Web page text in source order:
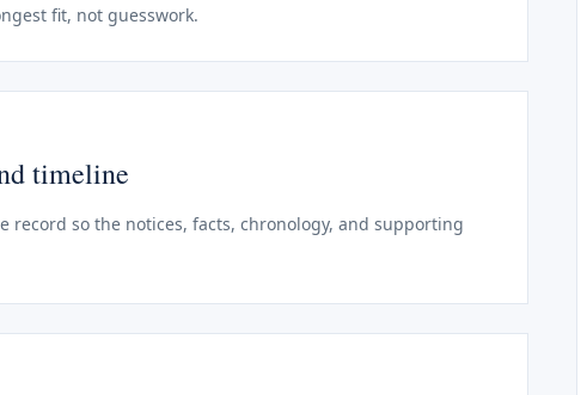
fit, not guesswork.
timeline
record so the notices, facts, chronology, and supporting